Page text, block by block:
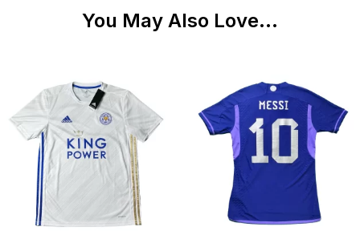
You May Also Love...